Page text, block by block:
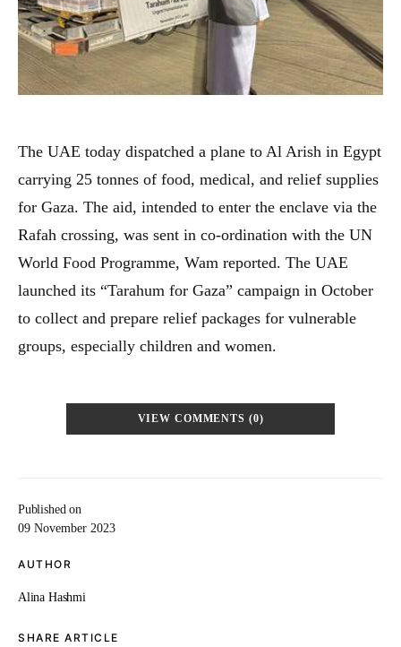
Published on
09 November 2023
AUTHOR
Alina Hashmi
SHARE ARTICLE
The UAE today dispatched a plane to Al Arish in Egypt
carrying 25 tonnes of food, medical, and relief supplies
for Gaza. The aid, intended to enter the enclave via the
Rafah crossing, was sent in co-ordination with the UN
World Food Programme, Wam reported. The UAE
launched its “Tarahum for Gaza” campaign in October
to collect and prepare relief packages for vulnerable
groups, especially children and women.
VIEW COMMENTS (0)